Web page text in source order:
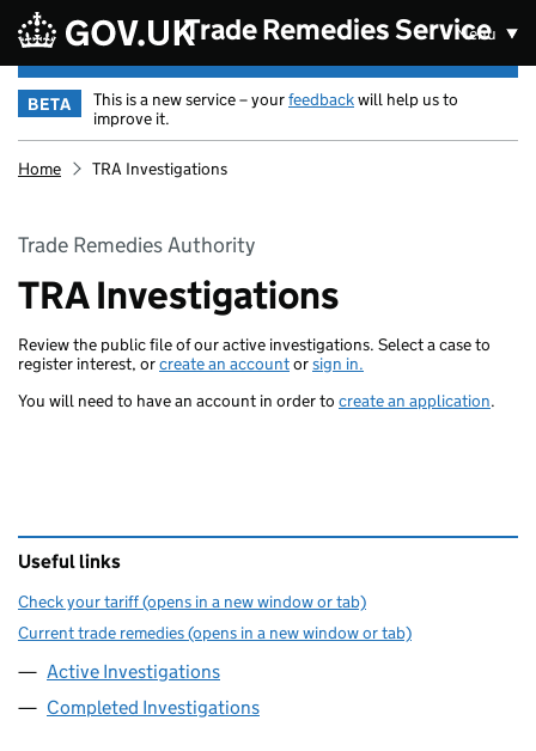
Skip to main content Trade Remedies Service
Menu
BETA This is a new service – yourfeedbackwill help us to
improve it.
Home TRA Investigations
Trade Remedies Authority
TRA Investigations
Review the public file of our active investigations. Select a case to
register interest, orcreate an accountorsign in.
You will need to have an account in order to create an application.
Useful links
Check your tariff (opens in a new window or tab)
Current trade remedies (opens in a new window or tab)
Active Investigations
Completed Investigations